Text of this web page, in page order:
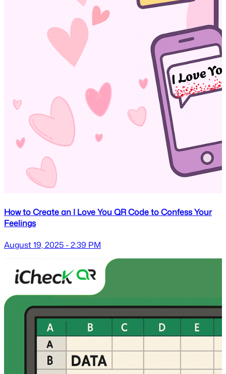
How to Create an I Love You QR Code to Confess Your
Feelings
August 19, 2025 - 2:39 PM